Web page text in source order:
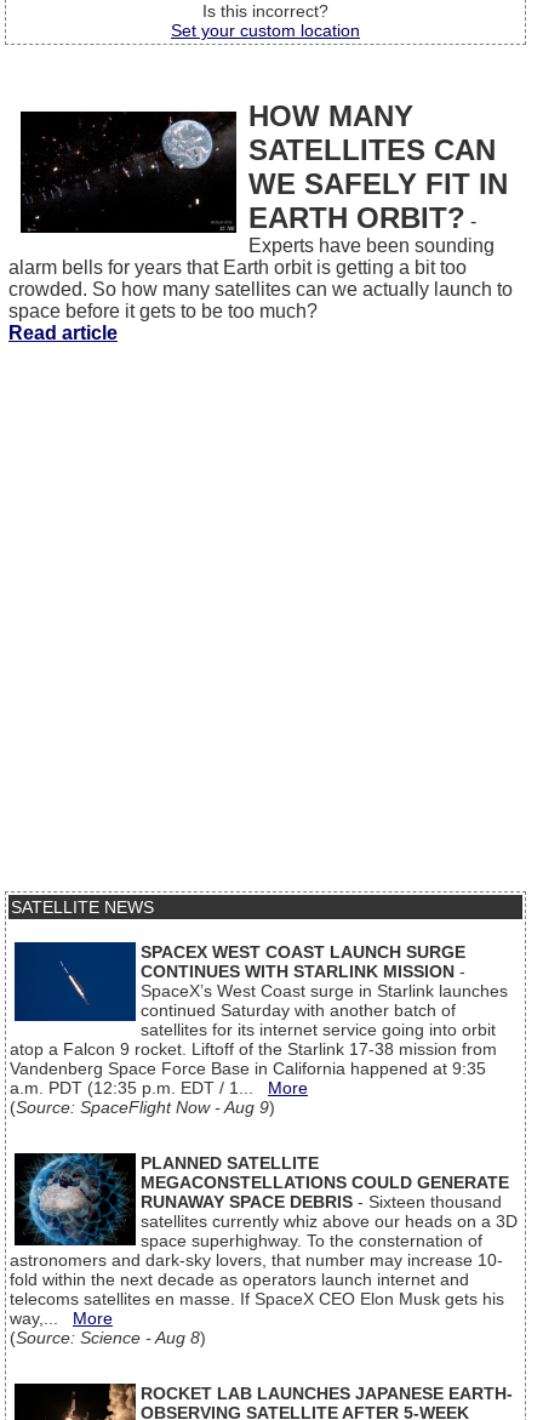
Is this incorrect?
Set your custom location
HOW MANY
SATELLITES CAN
WE SAFELY FIT IN
EARTH ORBIT? -
Experts have been sounding
alarm bells for years that Earth orbit is getting a bit too
crowded. So how many satellites can we actually launch to
space before it gets to be too much?
Read article
SATELLITE NEWS
SPACEX WEST COAST LAUNCH SURGE
CONTINUES WITH STARLINK MISSION -
SpaceX’s West Coast surge in Starlink launches
continued Saturday with another batch of
satellites for its internet service going into orbit
atop a Falcon 9 rocket. Liftoff of the Starlink 17-38 mission from
Vandenberg Space Force Base in California happened at 9:35
a.m. PDT (12:35 p.m. EDT / 1... More
(Source: SpaceFlight Now - Aug 9)
PLANNED SATELLITE
MEGACONSTELLATIONS COULD GENERATE
RUNAWAY SPACE DEBRIS - Sixteen thousand
satellites currently whiz above our heads on a 3D
space superhighway. To the consternation of
astronomers and dark-sky lovers, that number may increase 10-
fold within the next decade as operators launch internet and
telecoms satellites en masse. If SpaceX CEO Elon Musk gets his
way,... More
(Source: Science - Aug 8)
ROCKET LAB LAUNCHES JAPANESE EARTH-
OBSERVING SATELLITE AFTER 5-WEEK